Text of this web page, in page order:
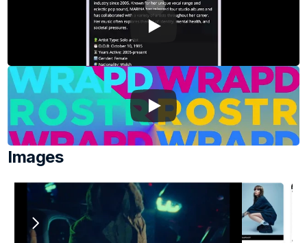
Images